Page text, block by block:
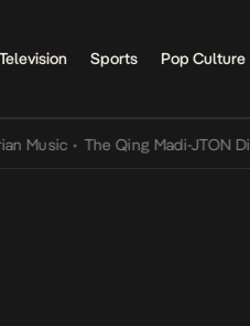
Sports Pop Culture
• The Qing Madi-JTON